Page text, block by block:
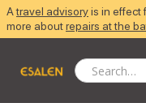
Atravel advisoryis in effect
more aboutrepairs at the